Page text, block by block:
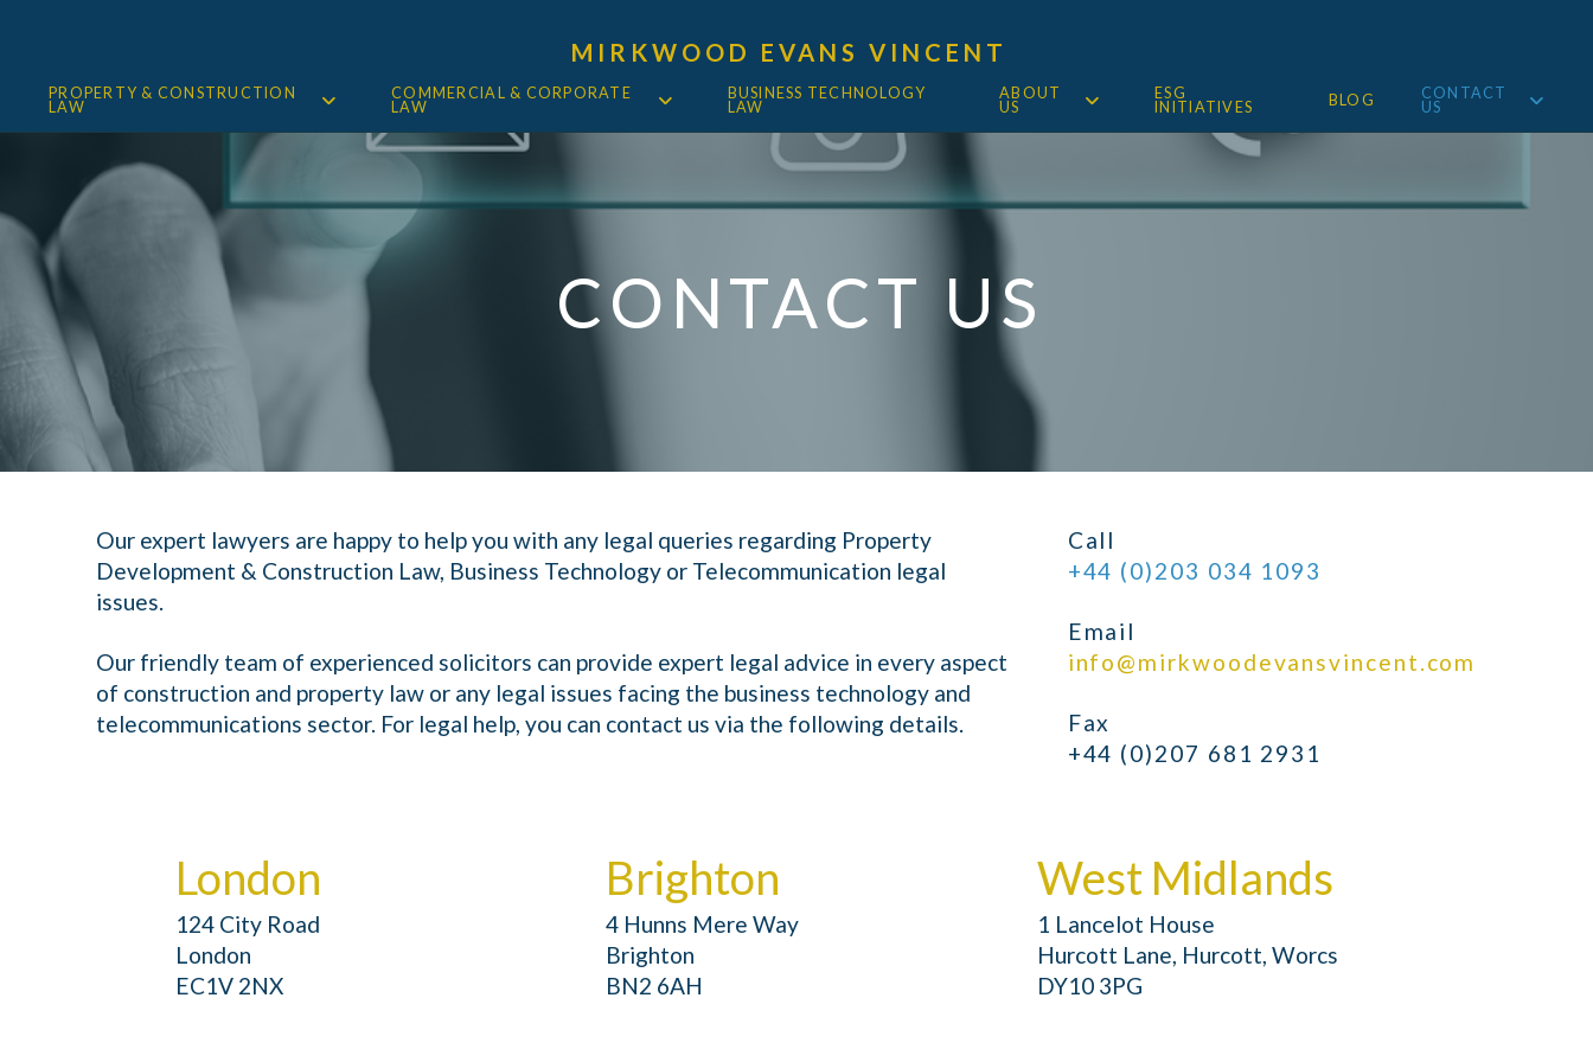
MIRKWOOD EVANS VINCENT
PROPERTY & CONSTRUCTION
LAW
COMMERCIAL & CORPORATE
LAW
BUSINESS TECHNOLOGY
LAW
ABOUT
US
ESG
INITIATIVES
BLOG
CONTACT
US
CONTACT US
Our expert lawyers are happy to help you with any legal queries regarding Property
Development & Construction Law, Business Technology or Telecommunication legal
issues.
Our friendly team of experienced solicitors can provide expert legal advice in every aspect
of construction and property law or any legal issues facing the business technology and
telecommunications sector. For legal help, you can contact us via the following details.
Call
+44 (0)203 034 1093
Email
info@mirkwoodevansvincent.com
Fax
+44 (0)207 681 2931
London
124 City Road
London
EC1V 2NX
Brighton
4 Hunns Mere Way
Brighton
BN2 6AH
West Midlands
1 Lancelot House
Hurcott Lane, Hurcott, Worcs
DY10 3PG